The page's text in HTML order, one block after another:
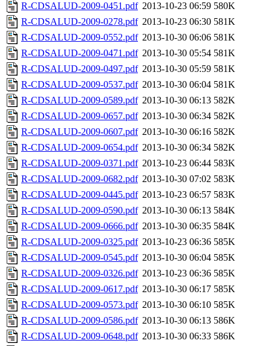
R-CDSALUD-2009-0451.pdf 2013-10-23 06:59 580K
R-CDSALUD-2009-0278.pdf 2013-10-23 06:30 581K
R-CDSALUD-2009-0552.pdf 2013-10-30 06:06 581K
R-CDSALUD-2009-0471.pdf 2013-10-30 05:54 581K
R-CDSALUD-2009-0497.pdf 2013-10-30 05:59 581K
R-CDSALUD-2009-0537.pdf 2013-10-30 06:04 581K
R-CDSALUD-2009-0589.pdf 2013-10-30 06:13 582K
R-CDSALUD-2009-0657.pdf 2013-10-30 06:34 582K
R-CDSALUD-2009-0607.pdf 2013-10-30 06:16 582K
R-CDSALUD-2009-0654.pdf 2013-10-30 06:34 582K
R-CDSALUD-2009-0371.pdf 2013-10-23 06:44 583K
R-CDSALUD-2009-0682.pdf 2013-10-30 07:02 583K
R-CDSALUD-2009-0445.pdf 2013-10-23 06:57 583K
R-CDSALUD-2009-0590.pdf 2013-10-30 06:13 584K
R-CDSALUD-2009-0666.pdf 2013-10-30 06:35 584K
R-CDSALUD-2009-0325.pdf 2013-10-23 06:36 585K
R-CDSALUD-2009-0545.pdf 2013-10-30 06:04 585K
R-CDSALUD-2009-0326.pdf 2013-10-23 06:36 585K
R-CDSALUD-2009-0617.pdf 2013-10-30 06:17 585K
R-CDSALUD-2009-0573.pdf 2013-10-30 06:10 585K
R-CDSALUD-2009-0586.pdf 2013-10-30 06:13 586K
R-CDSALUD-2009-0648.pdf 2013-10-30 06:33 586K